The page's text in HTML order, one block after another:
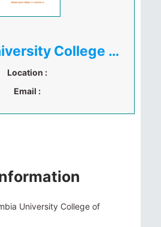
Zambia University College of Technology
Location :
Email :
University College of